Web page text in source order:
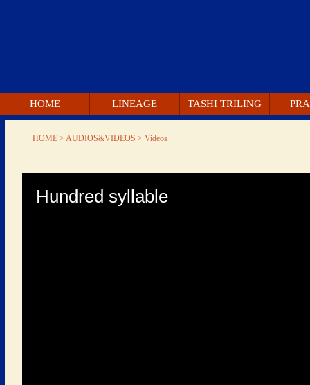
HOME LINEAGE TASHI TRILING
HOME > AUDIOS&VIDEOS > Videos
Hundred syllable
econds